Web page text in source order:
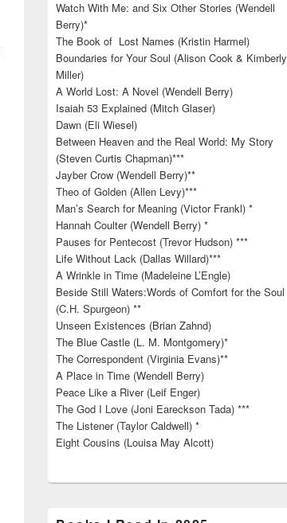
Watch With Me: and Six Other Stories (Wendell
Berry)*
The Book of Lost Names (Kristin Harmel)
Boundaries for Your Soul (Alison Cook & Kimberly
Miller)
A World Lost: A Novel (Wendell Berry)
Isaiah 53 Explained (Mitch Glaser)
Dawn (Eli Wiesel)
Between Heaven and the Real World: My Story
(Steven Curtis Chapman)***
Jayber Crow (Wendell Berry)**
Theo of Golden (Allen Levy)***
Man’s Search for Meaning (Victor Frankl) *
Hannah Coulter (Wendell Berry) *
Pauses for Pentecost (Trevor Hudson) ***
Life Without Lack (Dallas Willard)***
A Wrinkle in Time (Madeleine L’Engle)
Beside Still Waters:Words of Comfort for the Soul
(C.H. Spurgeon) **
Unseen Existences (Brian Zahnd)
The Blue Castle (L. M. Montgomery)*
The Correspondent (Virginia Evans)**
A Place in Time (Wendell Berry)
Peace Like a River (Leif Enger)
The God I Love (Joni Eareckson Tada) ***
The Listener (Taylor Caldwell) *
Eight Cousins (Louisa May Alcott)